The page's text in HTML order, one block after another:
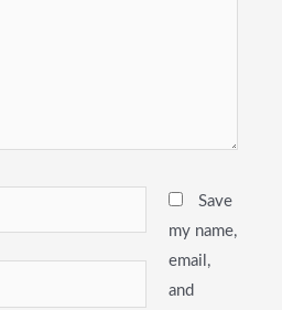
Save
my name,
email,
and